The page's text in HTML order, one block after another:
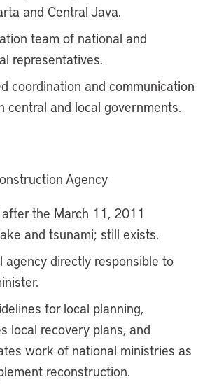
and Central Java.
team of national and
representatives.
coordination and communication
central and local governments.
Agency
after the March 11, 2011
and tsunami; still exists.
agency directly responsible to
for local planning,
local recovery plans, and
work of national ministries as
reconstruction.